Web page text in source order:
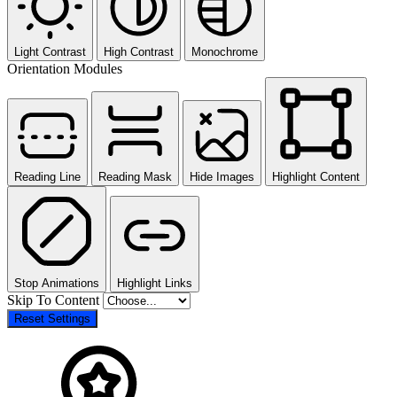
Light Contrast High Contrast Monochrome
Orientation Modules
Reading Line Reading Mask Hide Images Highlight Content
Stop Animations Highlight Links
Skip To Content
Reset Settings